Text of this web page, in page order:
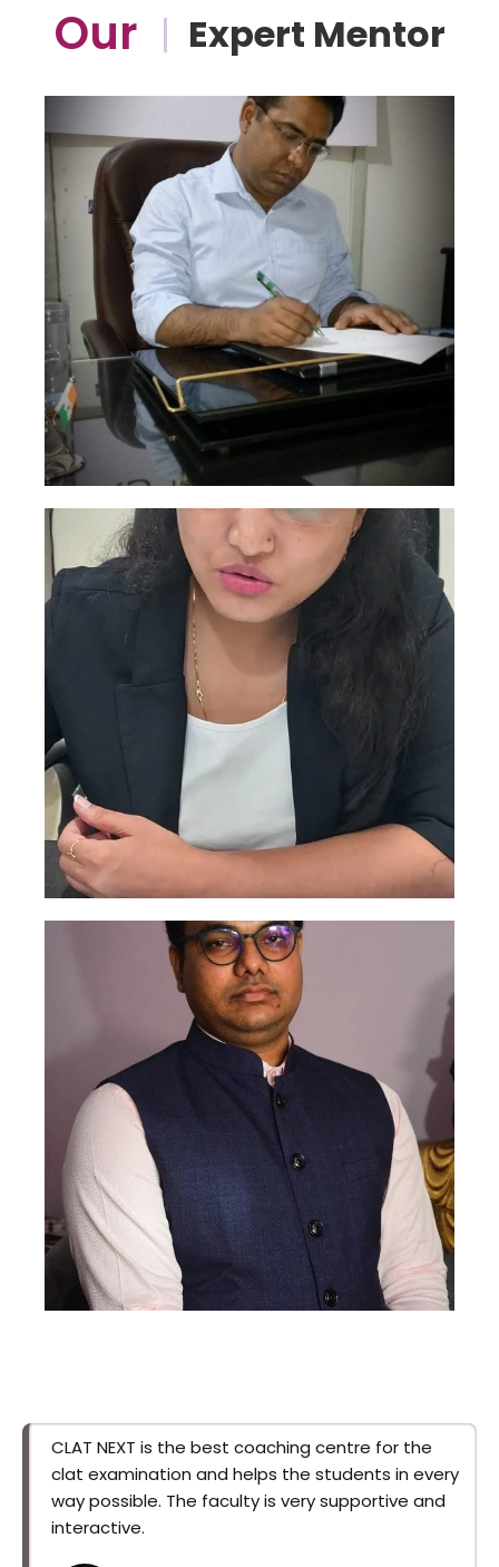
Our | Expert Mentor
Sudhanshu Mishra
This is backend content. Lorem ipsum dolor
sit amet.
Roshani Singh
This is backend content. Lorem ipsum dolor
sit amet.
Gyanedra Sir
This is backend content. Lorem ipsum dolor
sit amet.
CLAT NEXT is the best coaching centre for the
clat examination and helps the students in every
way possible. The faculty is very supportive and
interactive.